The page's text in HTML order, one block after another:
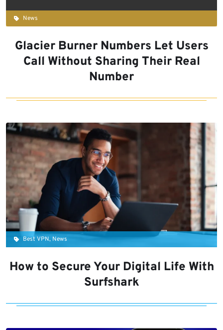
News
Glacier Burner Numbers Let Users
Call Without Sharing Their Real
Number
Best VPN, News
How to Secure Your Digital Life With
Surfshark